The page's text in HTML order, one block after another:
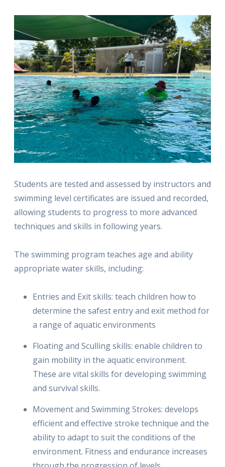
Students are tested and assessed by instructors and
swimming level certificates are issued and recorded,
allowing students to progress to more advanced
techniques and skills in following years.
The swimming program teaches age and ability
appropriate water skills, including:
Entries and Exit skills: teach children how to
determine the safest entry and exit method for
a range of aquatic environments
Floating and Sculling skills: enable children to
gain mobility in the aquatic environment.
These are vital skills for developing swimming
and survival skills.
Movement and Swimming Strokes: develops
efficient and effective stroke technique and the
ability to adapt to suit the conditions of the
environment. Fitness and endurance increases